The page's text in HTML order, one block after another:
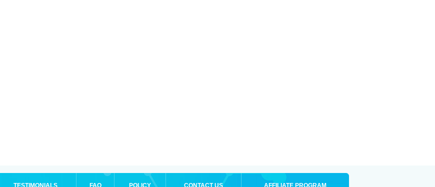
TESTIMONIALS FAQ POLICY CONTACT US AFFILIATE PROGRAM